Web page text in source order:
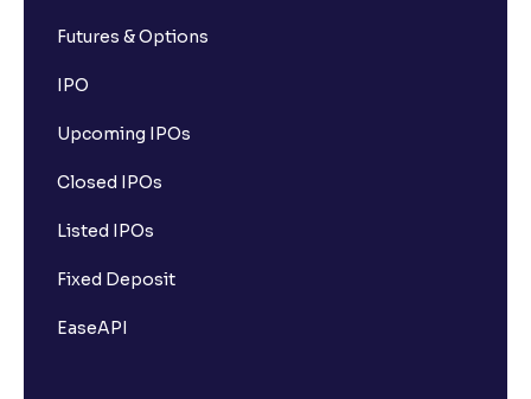
Futures & Options
IPO
Upcoming IPOs
Closed IPOs
Listed IPOs
Fixed Deposit
EaseAPI